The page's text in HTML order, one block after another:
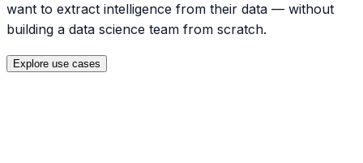
want to extract intelligence from their data — without
building a data science team from scratch.
Explore use cases